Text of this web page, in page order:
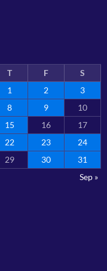
T F
S
1
2
3
8 9
10
15 16
17
22 23
24
29 30
31
Sep »